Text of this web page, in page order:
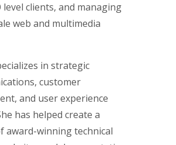
level clients, and managing
web and multimedia
in strategic
customer
and user experience
has helped create a
award-winning technical